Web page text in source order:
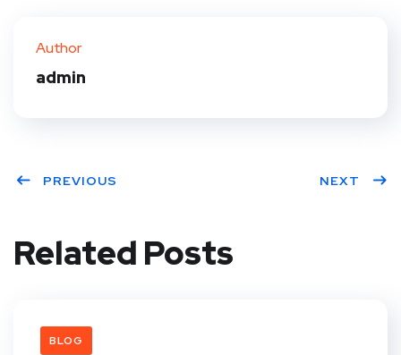
Author
admin
PREVIOUS NEXT
Related Posts
BLOG